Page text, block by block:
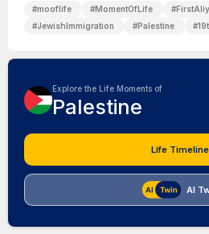
#mooflife #MomentOfLife #
#JewishImmigration #Palestine #
Explore the Life Moments of
Palestine
Life Timeline
AI